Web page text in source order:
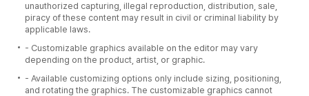
unauthorized capturing, illegal reproduction, distribution, sale,
piracy of these content may result in civil or criminal liability by
applicable laws.
- Customizable graphics available on the editor may vary
depending on the product, artist, or graphic.
- Available customizing options only include sizing, positioning,
and rotating the graphics. The customizable graphics cannot